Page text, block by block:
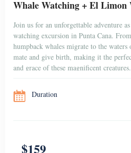
Whale Watching + El Limon
Join us for an unforgettable adventure
watching excursion in Punta Cana.
humpback whales migrate to the waters
mate and give birth, making it the
and grace of these magnificent
Duration
$159